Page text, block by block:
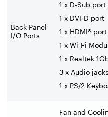
Back Panel
I/O Ports
1 x D-Sub port
1 x DVI-D port
1 x HDMI® port
1 x Wi-Fi
1 x Realtek
3 x Audio jacks
1 x PS/2
Fan and